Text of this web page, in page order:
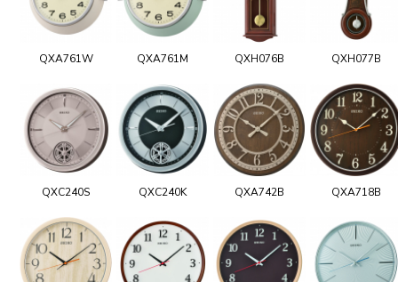
QXA761W QXA761M QXH076B QXH077B
QXC240S QXC240K QXA742B QXA718B